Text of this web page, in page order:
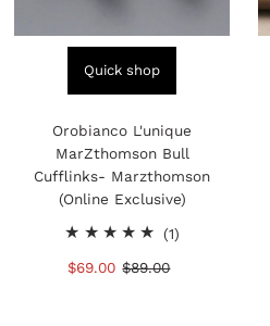
Quick shop
Orobianco L'unique
MarZthomson Bull
Cufflinks- Marzthomson
(Online Exclusive)
(1)
Sale
$69.00 Regular
$89.00